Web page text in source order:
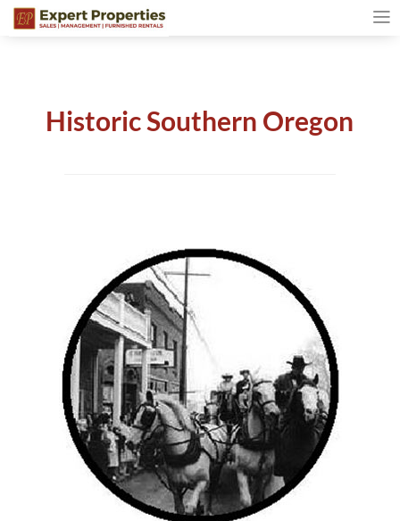
Historic Southern Oregon